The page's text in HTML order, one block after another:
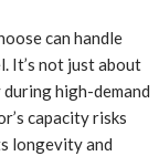
can handle
It’s not just about
high-demand
capacity risks
longevity and